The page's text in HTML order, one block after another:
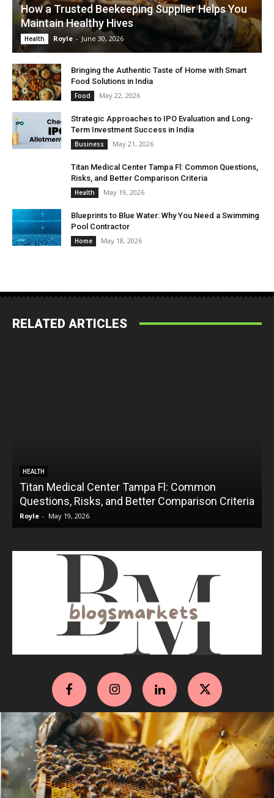
How a Trusted Beekeeping Supplier Helps You
Maintain Healthy Hives
Health Royle - June 30, 2026
Bringing the Authentic Taste of Home with Smart
Food Solutions in India
Food May 22, 2026
Strategic Approaches to IPO Evaluation and Long-
Term Investment Success in India
Business May 21, 2026
Titan Medical Center Tampa Fl: Common Questions,
Risks, and Better Comparison Criteria
Health May 19, 2026
Blueprints to Blue Water: Why You Need a Swimming
Pool Contractor
Home May 18, 2026
RELATED ARTICLES
HEALTH
Titan Medical Center Tampa Fl: Common
Questions, Risks, and Better Comparison Criteria
Royle - May 19, 2026